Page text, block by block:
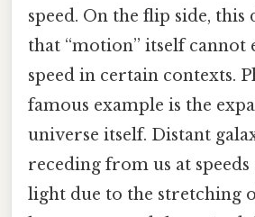
speed. On the flip side, this
that “motion” itself cannot
speed in certain contexts.
famous example is the
universe itself. Distant
receding from us at
light due to the stretching